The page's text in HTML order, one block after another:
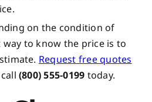
on the condition of
to know the price is to
Request free quotes
(800) 555-0199 today.